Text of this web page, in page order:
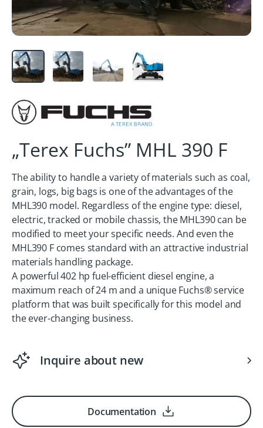
„Terex Fuchs” MHL 390 F
The ability to handle a variety of materials such as coal,
grain, logs, big bags is one of the advantages of the
MHL390 model. Regardless of the engine type: diesel,
electric, tracked or mobile chassis, the MHL390 can be
modified to meet your specific needs. And even the
MHL390 F comes standard with an attractive industrial
materials handling package.
A powerful 402 hp fuel-efficient diesel engine, a
maximum reach of 24 m and a unique Fuchs® service
platform that was built specifically for this model and
the ever-changing business.
Inquire about new
Documentation